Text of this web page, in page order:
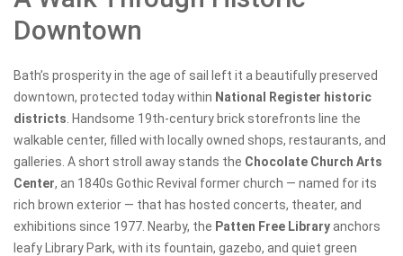
Downtown
Bath’s prosperity in the age of sail left it a beautifully preserved
downtown, protected today within National Register historic
districts . Handsome 19th-century brick storefronts line the
walkable center, filled with locally owned shops, restaurants, and
galleries. A short stroll away stands the Chocolate Church Arts
Center, an 1840s Gothic Revival former church — named for its
rich brown exterior — that has hosted concerts, theater, and
exhibitions since 1977. Nearby, the Patten Free Libraryanchors
leafy Library Park, with its fountain, gazebo, and quiet green